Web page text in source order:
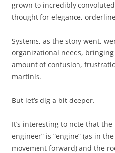
grown to incredibly
thought for elegance,
Systems, as the story went,
organizational needs,
amount of confusion,
martinis.
But let’s dig a bit deeper.
It’s interesting to note that
engineer” is “engine” (as in
movement forward) and the